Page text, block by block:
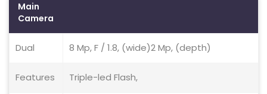
Main
Camera
Dual 8 Mp, F / 1.8, (wide)2 Mp, (depth)
Features Triple-led Flash,